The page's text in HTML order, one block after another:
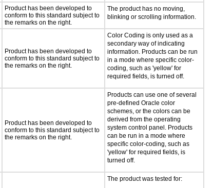
Product has been developed to
conform to this standard subject to
the remarks on the right.
The product has no moving,
blinking or scrolling information.
Product has been developed to
conform to this standard subject to
the remarks on the right.
Color Coding is only used as a
secondary way of indicating
information. Products can be run
in a mode where specific color-
coding, such as 'yellow' for
required fields, is turned off.
Product has been developed to
conform to this standard subject to
the remarks on the right.
Products can use one of several
pre-defined Oracle color
schemes, or the colors can be
derived from the operating
system control panel. Products
can be run in a mode where
specific color-coding, such as
'yellow' for required fields, is
turned off.
The product was tested for: